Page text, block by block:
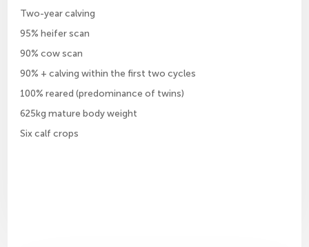
Two-year calving
95% heifer scan
90% cow scan
90% + calving within the first two cycles
100% reared (predominance of twins)
625kg mature body weight
Six calf crops